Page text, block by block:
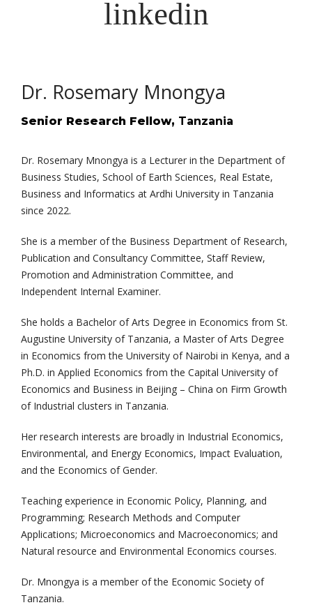
Dr. Rosemary Mnongya
Senior Research Fellow, Tanzania
Dr. Rosemary Mnongya is a Lecturer in the Department of
Business Studies, School of Earth Sciences, Real Estate,
Business and Informatics at Ardhi University in Tanzania
since 2022.
She is a member of the Business Department of Research,
Publication and Consultancy Committee, Staff Review,
Promotion and Administration Committee, and
Independent Internal Examiner.
She holds a Bachelor of Arts Degree in Economics from St.
Augustine University of Tanzania, a Master of Arts Degree
in Economics from the University of Nairobi in Kenya, and a
Ph.D. in Applied Economics from the Capital University of
Economics and Business in Beijing – China on Firm Growth
of Industrial clusters in Tanzania.
Her research interests are broadly in Industrial Economics,
Environmental, and Energy Economics, Impact Evaluation,
and the Economics of Gender.
Teaching experience in Economic Policy, Planning, and
Programming; Research Methods and Computer
Applications; Microeconomics and Macroeconomics; and
Natural resource and Environmental Economics courses.
Dr. Mnongya is a member of the Economic Society of
Tanzania.